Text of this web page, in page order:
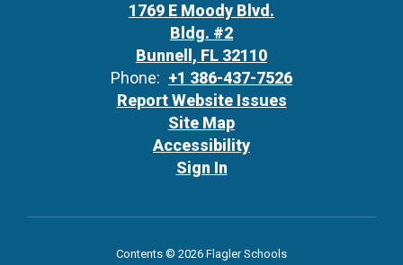
1769 E Moody Blvd.
Bldg. #2
Bunnell, FL 32110
Phone: +1 386-437-7526
Report Website Issues
Site Map
Accessibility
Sign In
Contents © 2026 Flagler Schools